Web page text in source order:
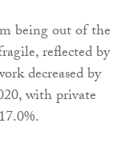
being out of the
reflected by
decreased by
with private